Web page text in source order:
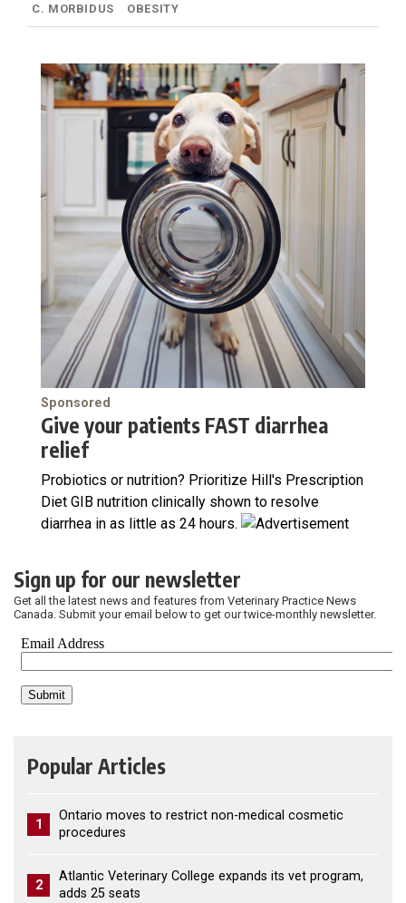
C. MORBIDUS
OBESITY
Sponsored
Give your patients FAST diarrhea
relief
Probiotics or nutrition? Prioritize Hill's Prescription
Diet GIB nutrition clinically shown to resolve
diarrhea in as little as 24 hours.
Sign up for our newsletter
Get all the latest news and features from Veterinary Practice News
Canada. Submit your email below to get our twice-monthly newsletter.
Popular Articles
1
Ontario moves to restrict non-medical cosmetic
procedures
2
Atlantic Veterinary College expands its vet program,
adds 25 seats